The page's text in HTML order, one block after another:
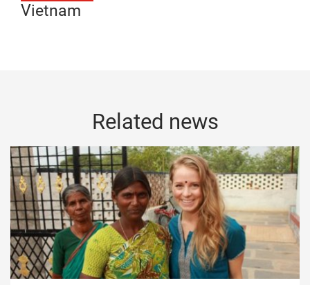
Vietnam
Related news